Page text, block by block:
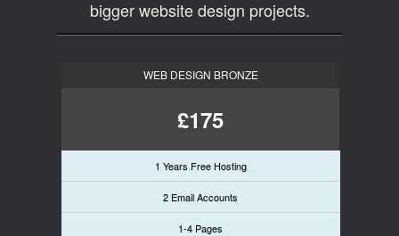
bigger website design projects.
WEB DESIGN BRONZE
£175
1 Years Free Hosting
2 Email Accounts
1-4 Pages